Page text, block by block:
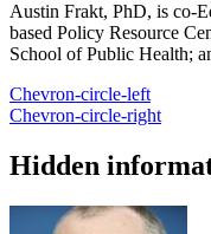
Austin Frakt, PhD, is co-
based Policy Resource
School of Public Health;
Chevron-circle-left
Chevron-circle-right
Hidden